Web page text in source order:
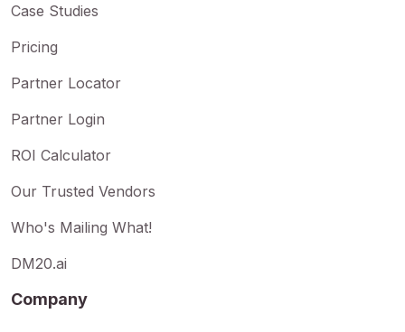
Case Studies
Pricing
Partner Locator
Partner Login
ROI Calculator
Our Trusted Vendors
Who's Mailing What!
DM20.ai
Company